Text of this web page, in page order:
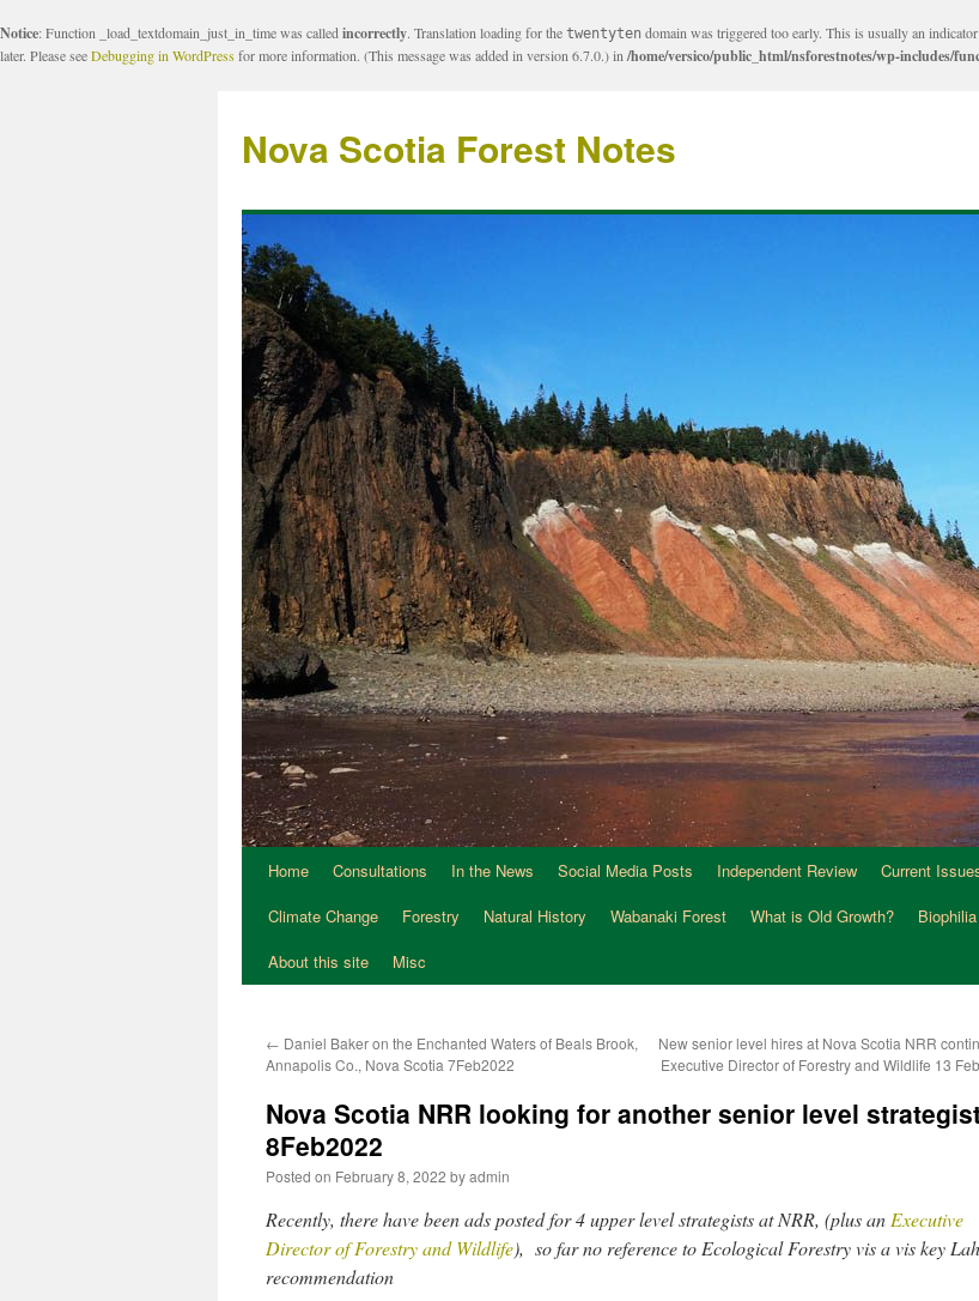
Notice: Function _load_textdomain_just_in_time was called incorrectly. Translation loading for the twentyten domain was triggered too early. This is usually an
later. Please seeDebugging in WordPressfor more information. (This message was added in version 6.7.0.) in /home/versico/public_html/nsforestnotes/wp-includes/
Nova Scotia Forest Notes
Home Consultations In the News Social Media Posts Independent Review Current
Climate Change
Forestry Natural History Wabanaki Forest What is Old Growth? Biophilia
About this site
Misc
← Daniel Baker on the Enchanted Waters of Beals Brook,
Annapolis Co., Nova Scotia 7Feb2022
New senior level hires at Nova Scotia NRR
Executive Director of Forestry and Wildlife 13
Nova Scotia NRR looking for another senior level
8Feb2022
Posted on February 8, 2022 byadmin
Recently, there have been ads posted for 4 upper level strategists at NRR, (plus an Executive
Director of Forestry and Wildlife), so far no reference to Ecological Forestry vis a vis key
recommendation